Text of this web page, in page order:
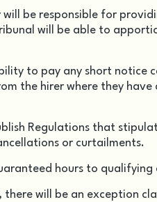
be responsible for
will be able to
to pay any short notice
the hirer where they
Regulations that
or curtailments.
hours to qualifying
will be an exception